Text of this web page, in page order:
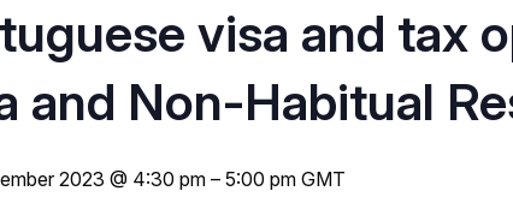
visa and tax
and Non-Habitual
2023 @ 4:30 pm– 5:00 pm GMT